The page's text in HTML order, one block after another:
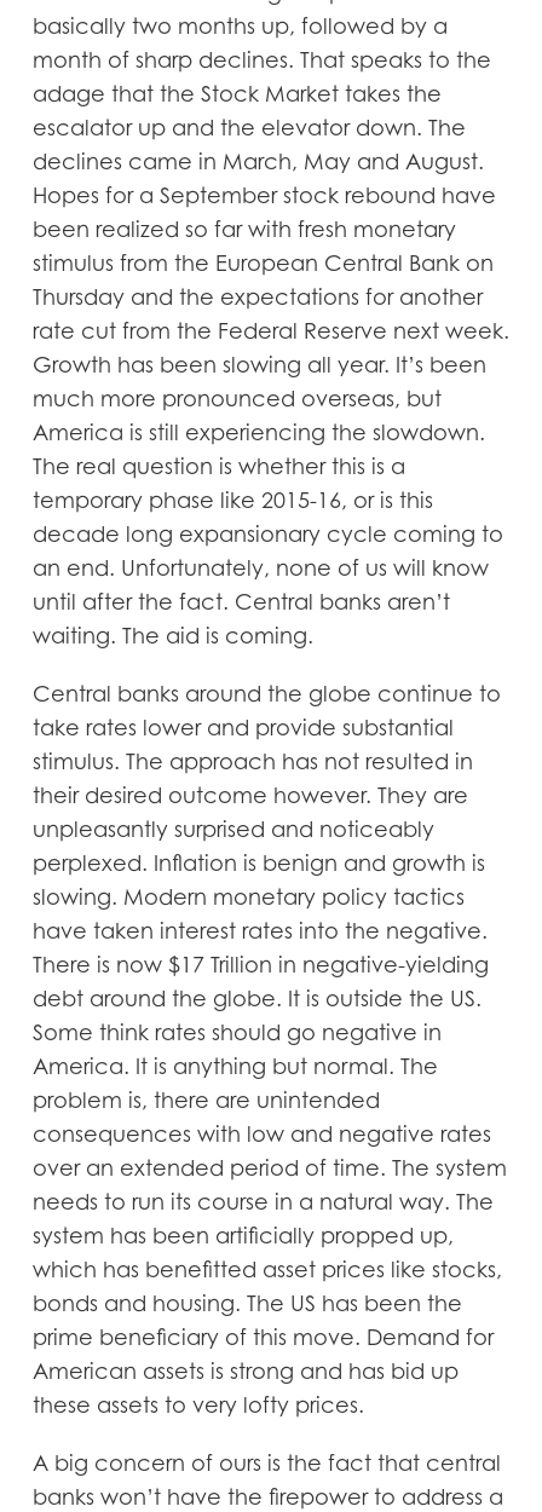
basically two months up, followed by a
month of sharp declines. That speaks to the
adage that the Stock Market takes the
escalator up and the elevator down. The
declines came in March, May and August.
Hopes for a September stock rebound have
been realized so far with fresh monetary
stimulus from the European Central Bank on
Thursday and the expectations for another
rate cut from the Federal Reserve next week.
Growth has been slowing all year. It’s been
much more pronounced overseas, but
America is still experiencing the slowdown.
The real question is whether this is a
temporary phase like 2015-16, or is this
decade long expansionary cycle coming to
an end. Unfortunately, none of us will know
until after the fact. Central banks aren’t
waiting. The aid is coming.
Central banks around the globe continue to
take rates lower and provide substantial
stimulus. The approach has not resulted in
their desired outcome however. They are
unpleasantly surprised and noticeably
perplexed. Inflation is benign and growth is
slowing. Modern monetary policy tactics
have taken interest rates into the negative.
There is now $17 Trillion in negative-yielding
debt around the globe. It is outside the US.
Some think rates should go negative in
America. It is anything but normal. The
problem is, there are unintended
consequences with low and negative rates
over an extended period of time. The system
needs to run its course in a natural way. The
system has been artificially propped up,
which has benefitted asset prices like stocks,
bonds and housing. The US has been the
prime beneficiary of this move. Demand for
American assets is strong and has bid up
these assets to very lofty prices.
A big concern of ours is the fact that central
banks won’t have the firepower to address a